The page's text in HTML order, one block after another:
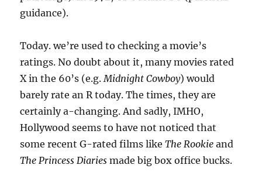
guidance).
Today. we’re used to checking a movie’s
ratings. No doubt about it, many movies rated
X in the 60’s (e.g.Midnight Cowboy) would
barely rate an R today. The times, they are
certainly a-changing. And sadly, IMHO,
Hollywood seems to have not noticed that
some recent G-rated films likeThe Rookie and
The Princess Diaries made big box office bucks.